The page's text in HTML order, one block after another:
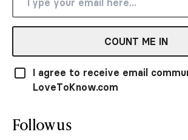
COUNT ME IN
I agree to receive email
LoveToKnow.com
Follow us